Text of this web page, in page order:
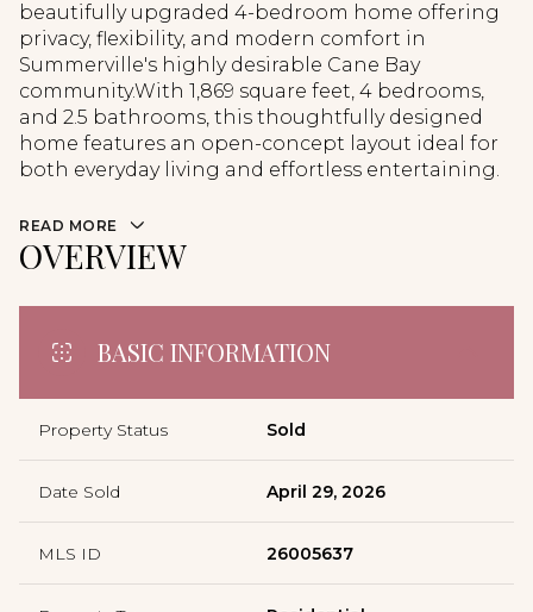
beautifully upgraded 4-bedroom home offering
privacy, flexibility, and modern comfort in
Summerville's highly desirable Cane Bay
community.With 1,869 square feet, 4 bedrooms,
and 2.5 bathrooms, this thoughtfully designed
home features an open-concept layout ideal for
both everyday living and effortless entertaining.
READ MORE
OVERVIEW
BASIC INFORMATION
Property Status Sold
Date Sold April 29, 2026
MLS ID 26005637